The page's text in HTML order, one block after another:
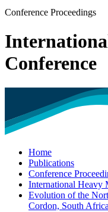
Conference Proceedings
Conference
Home
Publications
Conference
International Heavy
Evolution of the
Cordon, South